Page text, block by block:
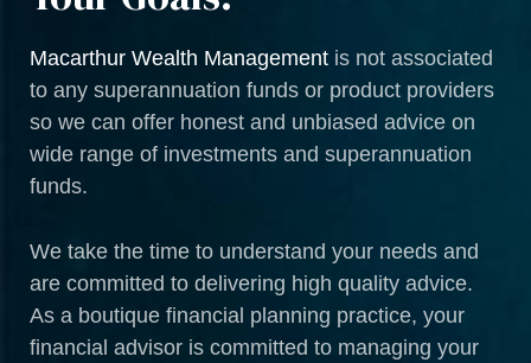
Macarthur Wealth Management is not associated
to any superannuation funds or product providers
so we can offer honest and unbiased advice on
wide range of investments and superannuation
funds.
We take the time to understand your needs and
are committed to delivering high quality advice.
As a boutique financial planning practice, your
financial advisor is committed to managing your